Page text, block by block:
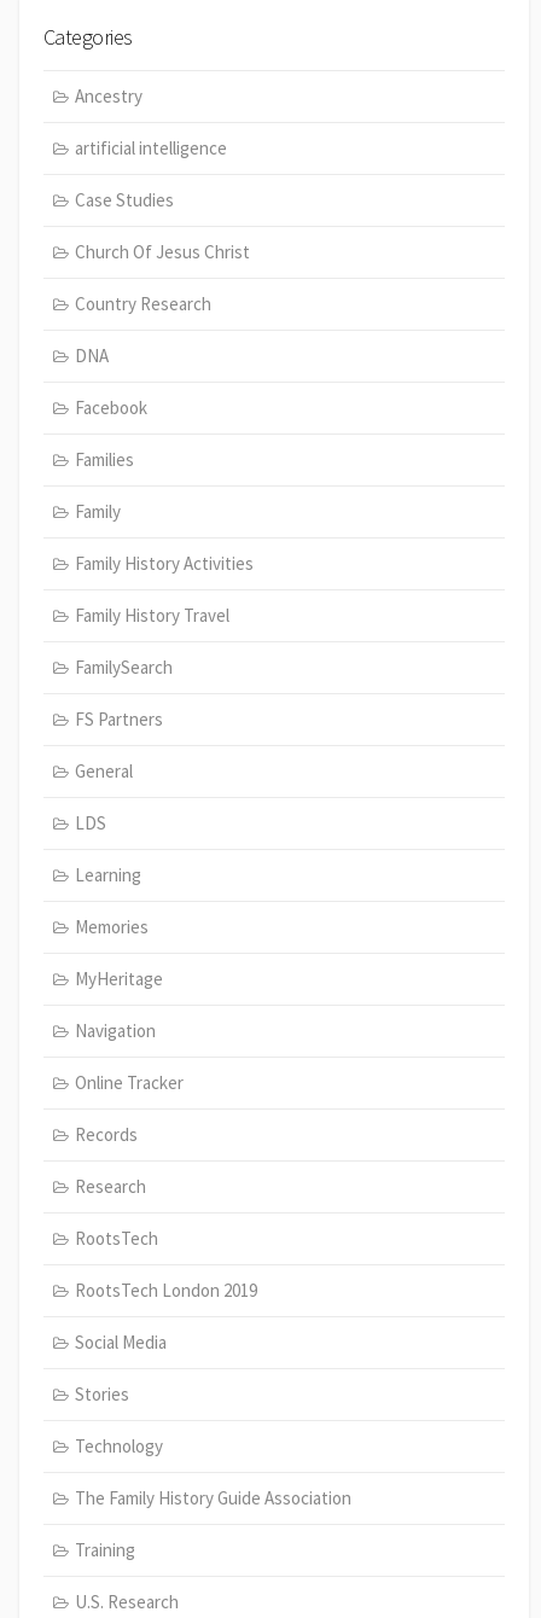
Categories
Ancestry
artificial intelligence
Case Studies
Church Of Jesus Christ
Country Research
DNA
Facebook
Families
Family
Family History Activities
Family History Travel
FamilySearch
FS Partners
General
LDS
Learning
Memories
MyHeritage
Navigation
Online Tracker
Records
Research
RootsTech
RootsTech London 2019
Social Media
Stories
Technology
The Family History Guide Association
Training
U.S. Research